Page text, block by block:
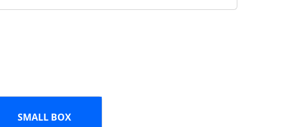
SMALL BOX